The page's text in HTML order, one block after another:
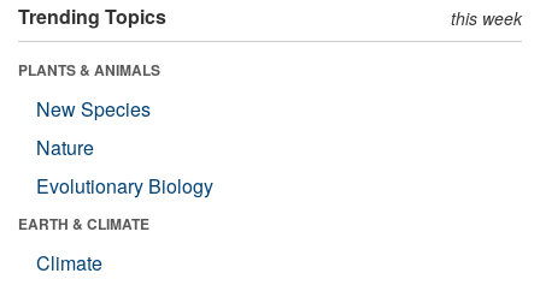
Trending Topics this week
PLANTS & ANIMALS
New Species
Nature
Evolutionary Biology
EARTH & CLIMATE
Climate